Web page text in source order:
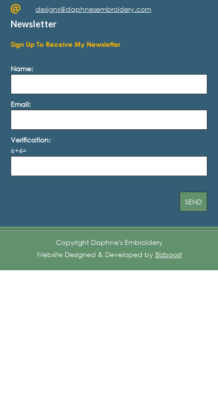
designs@daphnesembroidery.com
Newsletter
Sign Up To Receive My Newsletter
Name:
Email:
Verification:
6+4=
Copyright Daphne's Embroidery
Website Designed & Developed by Bizboost